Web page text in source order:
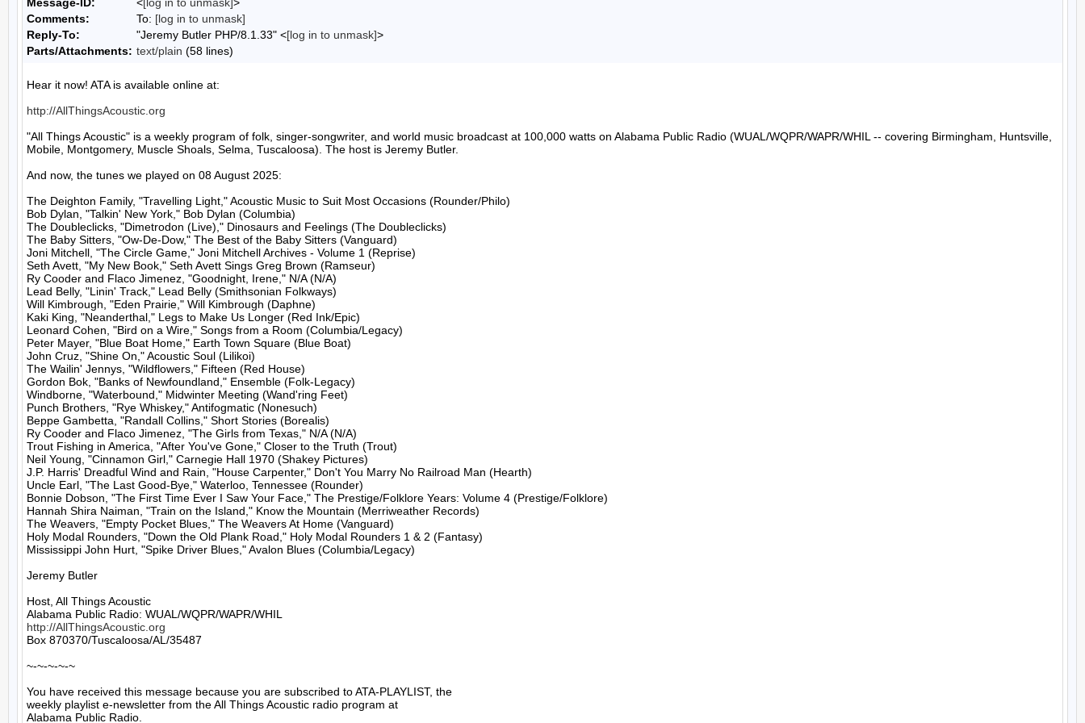
Comments:
To: [log in to unmask]
Reply-To:
"Jeremy Butler PHP/8.1.33" <[log in to unmask]>
Parts/Attachments: text/plain (58 lines)
Hear it now! ATA is available online at:
http://AllThingsAcoustic.org
"All Things Acoustic" is a weekly program of folk, singer-songwriter, and world music broadcast at 100,000 watts on Alabama Public Radio (WUAL/WQPR/WAPR/WHIL -- covering Birmingham, Huntsville,
Mobile, Montgomery, Muscle Shoals, Selma, Tuscaloosa). The host is Jeremy Butler.
And now, the tunes we played on 08 August 2025:
The Deighton Family, "Travelling Light," Acoustic Music to Suit Most Occasions (Rounder/Philo)
Bob Dylan, "Talkin' New York," Bob Dylan (Columbia)
The Doubleclicks, "Dimetrodon (Live)," Dinosaurs and Feelings (The Doubleclicks)
The Baby Sitters, "Ow-De-Dow," The Best of the Baby Sitters (Vanguard)
Joni Mitchell, "The Circle Game," Joni Mitchell Archives - Volume 1 (Reprise)
Seth Avett, "My New Book," Seth Avett Sings Greg Brown (Ramseur)
Ry Cooder and Flaco Jimenez, "Goodnight, Irene," N/A (N/A)
Lead Belly, "Linin' Track," Lead Belly (Smithsonian Folkways)
Will Kimbrough, "Eden Prairie," Will Kimbrough (Daphne)
Kaki King, "Neanderthal," Legs to Make Us Longer (Red Ink/Epic)
Leonard Cohen, "Bird on a Wire," Songs from a Room (Columbia/Legacy)
Peter Mayer, "Blue Boat Home," Earth Town Square (Blue Boat)
John Cruz, "Shine On," Acoustic Soul (Lilikoi)
The Wailin' Jennys, "Wildflowers," Fifteen (Red House)
Gordon Bok, "Banks of Newfoundland," Ensemble (Folk-Legacy)
Windborne, "Waterbound," Midwinter Meeting (Wand'ring Feet)
Punch Brothers, "Rye Whiskey," Antifogmatic (Nonesuch)
Beppe Gambetta, "Randall Collins," Short Stories (Borealis)
Ry Cooder and Flaco Jimenez, "The Girls from Texas," N/A (N/A)
Trout Fishing in America, "After You've Gone," Closer to the Truth (Trout)
Neil Young, "Cinnamon Girl," Carnegie Hall 1970 (Shakey Pictures)
J.P. Harris' Dreadful Wind and Rain, "House Carpenter," Don't You Marry No Railroad Man (Hearth)
Uncle Earl, "The Last Good-Bye," Waterloo, Tennessee (Rounder)
Bonnie Dobson, "The First Time Ever I Saw Your Face," The Prestige/Folklore Years: Volume 4 (Prestige/Folklore)
Hannah Shira Naiman, "Train on the Island," Know the Mountain (Merriweather Records)
The Weavers, "Empty Pocket Blues," The Weavers At Home (Vanguard)
Holy Modal Rounders, "Down the Old Plank Road," Holy Modal Rounders 1 & 2 (Fantasy)
Mississippi John Hurt, "Spike Driver Blues," Avalon Blues (Columbia/Legacy)
Jeremy Butler
Host, All Things Acoustic
http://AllThingsAcoustic.org
Box 870370/Tuscaloosa/AL/35487
~-~-~-~-~
You have received this message because you are subscribed to ATA-PLAYLIST, the
weekly playlist e-newsletter from the All Things Acoustic radio program at
Alabama Public Radio.